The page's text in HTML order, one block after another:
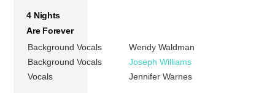
4 Nights
Are Forever
Background Vocals
Wendy Waldman
Background Vocals
Joseph Williams
Vocals
Jennifer Warnes